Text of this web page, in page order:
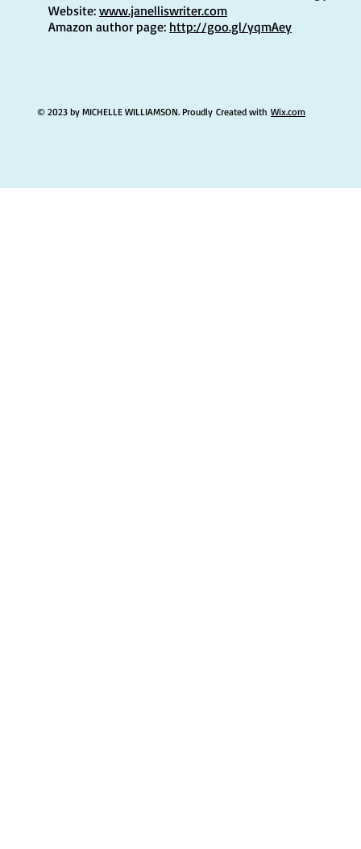
Website: www.janelliswriter.com
Amazon author page: http://goo.gl/yqmAey
© 2023 by MICHELLE WILLIAMSON. Proudly Created with Wix.com